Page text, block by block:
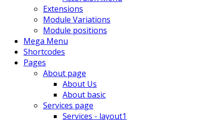
Extensions
Module Variations
Module positions
Mega Menu
Shortcodes
Pages
About page
About Us
About basic
Services page
Services - layout1